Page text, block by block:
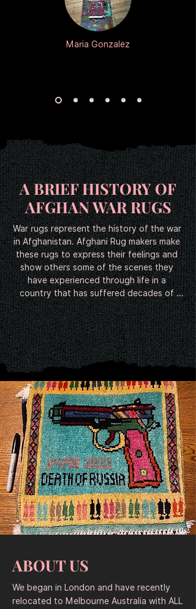
Add to Cart
Add to Cart
Add to Cart
Add to Cart
Add to Cart
Add to Cart
Add to Cart
Add to Cart
Add to Cart
Add to Cart
Add to Cart
Add to Cart
Add to Cart
Add to Cart
Add to Cart
Add to Cart
Add to Cart
Add to Cart
Add to Cart
Add to Cart
Add to Cart
Add to Cart
Add to Cart
Add to Cart
Maria Gonzalez
A BRIEF HISTORY OF
AFGHAN WAR RUGS
War rugs represent the history of the war
in Afghanistan. Afghani Rug makers make
these rugs to express their feelings and
show others some of the scenes they
have experienced through life in a
country that has suffered decades of
conflict. Since around the Soviet invasion
in 1979 Afghan weavers have been
incorporating the contemporary image of
war into their rugs. Following 9/11 and the
invasion of Afghanistan, the twin towers,
helicopters, hand grenades, poppies and
even predator drones have begun to
feature in the intricate designs.
There is no evidence of the existence of
Afghan war rugs prior to the late-20th
century.
The earliest rugs seem to have emerged
shortly after the Soviet invasion of
Afghanistan in 1979 from refugee camps
in Pakistan, where millions of Afghans had
relocated. Featuring guns, helicopters
souvenir shops pitched them to workers
Western government officials.
ABOUT US
We began in London and have recently
relocated to Melbourne Australia with ALL